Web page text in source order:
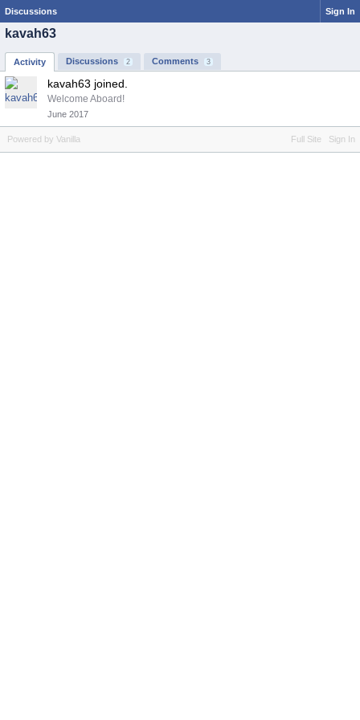
Discussions Sign In
kavah63
Activity Discussions 2 Comments 3
kavah63 joined.
Welcome Aboard!
June 2017
Full Site Sign In
Powered by Vanilla